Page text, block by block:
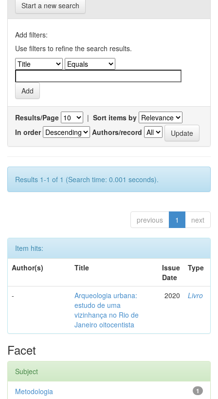
Start a new search
Add filters:
Use filters to refine the search results.
Results/Page | Sort items by
In order
Authors/record
Results 1-1 of 1 (Search time: 0.001 seconds).
previous 1 next
Item hits:
Author(s)
Title
Issue
Date
Type
-
Arqueologia urbana:
estudo de uma
vizinhança no Rio de
Janeiro oitocentista
2020 Livro
Facet
Subject
1
Metodologia